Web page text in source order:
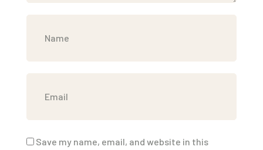
Save my name, email, and website in this